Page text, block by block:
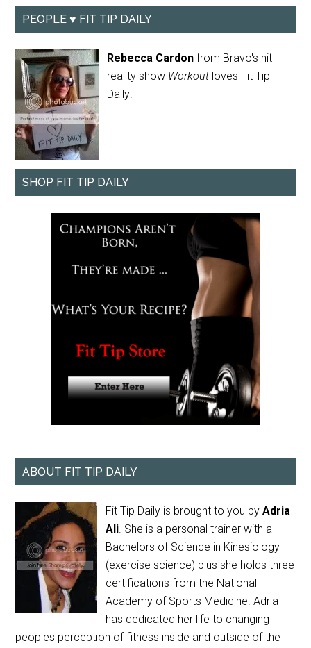
PEOPLE ♥ FIT TIP DAILY
Rebecca Cardon from Bravo's hit
reality show Workout loves Fit Tip
Daily!
SHOP FIT TIP DAILY
ABOUT FIT TIP DAILY
Fit Tip Daily is brought to you byAdria
Ali. She is a personal trainer with a
Bachelors of Science in Kinesiology
(exercise science) plus she holds three
certifications from the National
Academy of Sports Medicine. Adria
has dedicated her life to changing
peoples perception of fitness inside and outside of the